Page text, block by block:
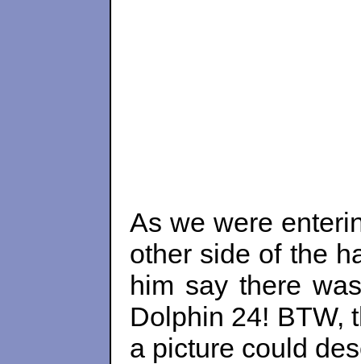
As we were
other side of the
him say there
Dolphin 24! BTW,
a picture could